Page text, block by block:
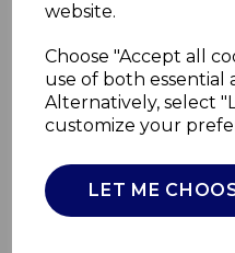
website.
Choose "Accept all
use of both essential
Alternatively, select
customize your
LET ME
8 Piece
Holder
SURLATABLE
£0.00